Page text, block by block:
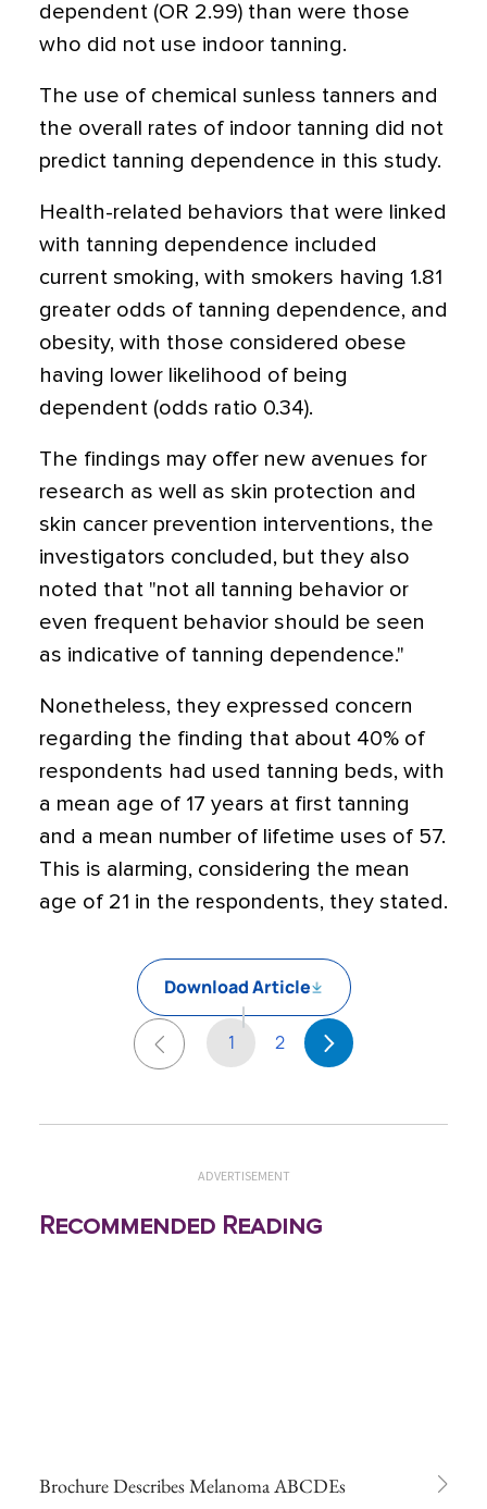
dependent (OR 2.99) than were those
who did not use indoor tanning.
The use of chemical sunless tanners and
the overall rates of indoor tanning did not
predict tanning dependence in this study.
Health-related behaviors that were linked
with tanning dependence included
current smoking, with smokers having 1.81
greater odds of tanning dependence, and
obesity, with those considered obese
having lower likelihood of being
dependent (odds ratio 0.34).
The findings may offer new avenues for
research as well as skin protection and
skin cancer prevention interventions, the
investigators concluded, but they also
noted that "not all tanning behavior or
even frequent behavior should be seen
as indicative of tanning dependence."
Nonetheless, they expressed concern
regarding the finding that about 40% of
respondents had used tanning beds, with
a mean age of 17 years at first tanning
and a mean number of lifetime uses of 57.
This is alarming, considering the mean
age of 21 in the respondents, they stated.
Download Article
1 2
ADVERTISEMENT
Recommended Reading
Brochure Describes Melanoma ABCDEs